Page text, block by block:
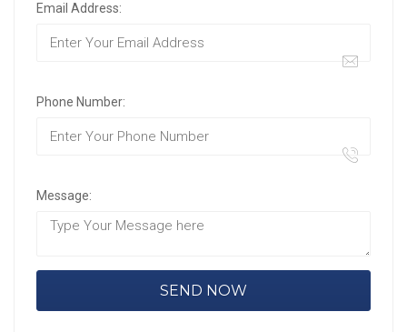
Email Address:
Phone Number:
Message: